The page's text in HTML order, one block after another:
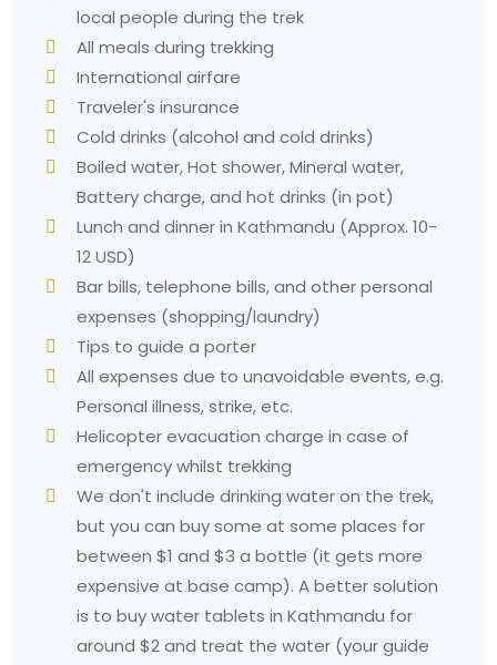
Solution:You should sleep while wearing your
trekking clothes. You need to bring all your warm
thermos is an essential item for transporting hot tea
from your lodge up the mountain.
3. Altitude discomfort
Problem:The altitude of 3.210 meters does not
qualify as extreme, yet some trekkers experience
mild headaches and breathless conditions beyond
the Ghorepani point.
Solution: People need to drink sufficient water by
consuming 3 to 4 liters of water daily. They should
ascend at a steady pace. People should descend
when their symptoms become worse instead of
better. TheGhorepani Poon Hill Trekitinerary
demonstrates gradual acclimatization because it
helps trekkers reach their highest point, yet most
people consider this route anaccessible trek in
because of its altitude.
4. Overloading your backpack
Beginners who start the hiking process face
problems because they pack too much. The solution
local people during the trek
All meals during trekking
International airfare
Traveler's insurance
Cold drinks (alcohol and cold drinks)
Boiled water, Hot shower, Mineral water,
Battery charge, and hot drinks (in pot)
Lunch and dinner in Kathmandu (Approx. 10-
12 USD)
Bar bills, telephone bills, and other personal
expenses (shopping/laundry)
Tips to guide a porter
All expenses due to unavoidable events, e.g.
Personal illness, strike, etc.
Helicopter evacuation charge in case of
emergency whilst trekking
We don't include drinking water on the trek,
but you can buy some at some places for
between $1 and $3 a bottle (it gets more
expensive at base camp). A better solution
is to buy water tablets in Kathmandu for
around $2 and treat the water (your guide